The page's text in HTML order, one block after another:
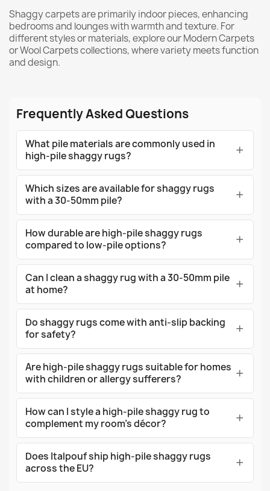
Shaggy carpets are primarily indoor pieces, enhancing
bedrooms and lounges with warmth and texture. For
different styles or materials, explore ourModern Carpets
orWool Carpetscollections, where variety meets function
and design.
Frequently Asked Questions
What pile materials are commonly used in
high-pile shaggy rugs?
Which sizes are available for shaggy rugs
with a 30-50mm pile?
How durable are high-pile shaggy rugs
compared to low-pile options?
Can I clean a shaggy rug with a 30-50mm pile
at home?
Do shaggy rugs come with anti-slip backing
for safety?
Are high-pile shaggy rugs suitable for homes
with children or allergy sufferers?
How can I style a high-pile shaggy rug to
complement my room's décor?
Does Italpouf ship high-pile shaggy rugs
across the EU?